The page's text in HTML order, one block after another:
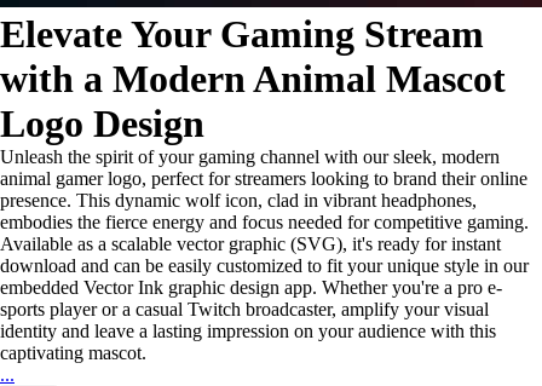
Elevate Your Gaming Stream
with a Modern Animal Mascot
Logo Design
Unleash the spirit of your gaming channel with our sleek, modern
animal gamer logo, perfect for streamers looking to brand their online
presence. This dynamic wolf icon, clad in vibrant headphones,
embodies the fierce energy and focus needed for competitive gaming.
Available as a scalable vector graphic (SVG), it's ready for instant
download and can be easily customized to fit your unique style in our
embedded Vector Ink graphic design app. Whether you're a pro e-
sports player or a casual Twitch broadcaster, amplify your visual
identity and leave a lasting impression on your audience with this
captivating mascot.
...